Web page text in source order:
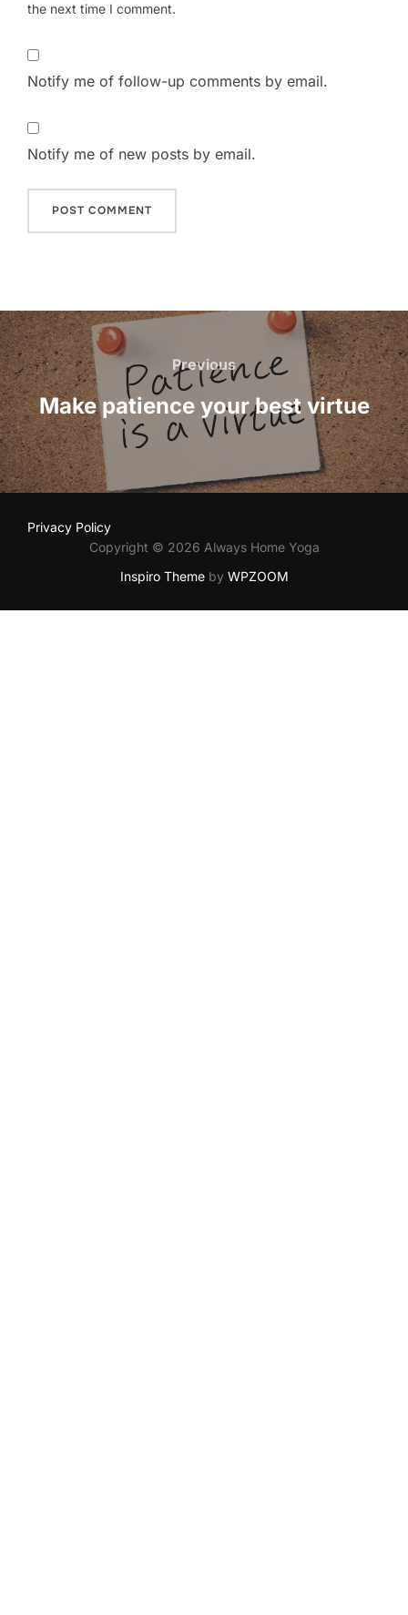
the next time I comment.
Notify me of follow-up comments by email.
Notify me of new posts by email.
Post
navigation
Previous
Previous
Make patience your best virtue
Privacy Policy
Copyright © 2026 Always Home Yoga
Inspiro Themeby WPZOOM